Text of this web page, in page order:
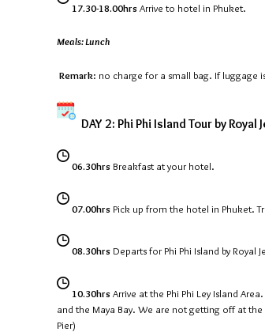
17.30-18.00hrsArrive to hotel in Phuket.
Meals: Lunch
Remark: no charge for a small bag. If luggage
DAY 2: Phi Phi Island Tour by
06.30hrs Breakfast at your hotel.
07.00hrs Pick up from the hotel in Phuket.
08.30hrs Departs for Phi Phi Island by Royal
10.30hrsArrive at the Phi Phi Ley Island
and the Maya Bay. We are not getting off at the
Pier)